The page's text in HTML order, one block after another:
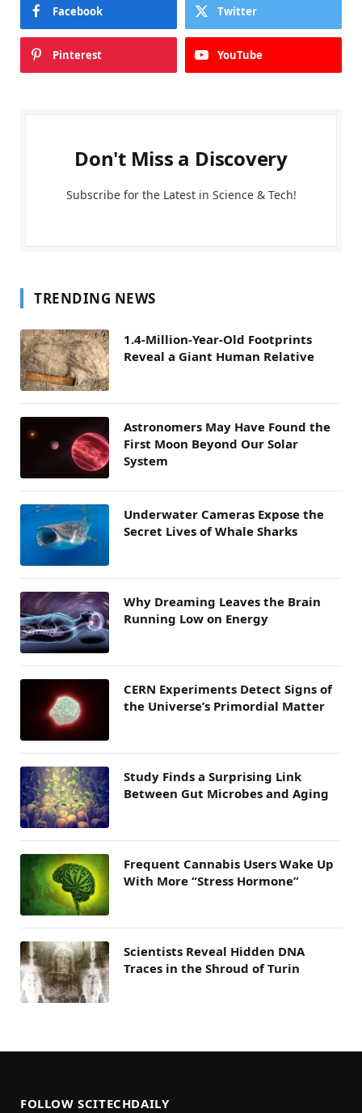
Facebook Twitter
Pinterest YouTube
Don't Miss a Discovery
Subscribe for the Latest in Science & Tech!
TRENDING NEWS
1.4-Million-Year-Old Footprints
Reveal a Giant Human Relative
Astronomers May Have Found the
First Moon Beyond Our Solar
System
Underwater Cameras Expose the
Secret Lives of Whale Sharks
Why Dreaming Leaves the Brain
Running Low on Energy
CERN Experiments Detect Signs of
the Universe’s Primordial Matter
Study Finds a Surprising Link
Between Gut Microbes and Aging
Frequent Cannabis Users Wake Up
With More “Stress Hormone”
Scientists Reveal Hidden DNA
Traces in the Shroud of Turin
FOLLOW SCITECHDAILY